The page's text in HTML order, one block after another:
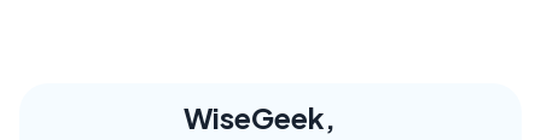
WiseGeek,